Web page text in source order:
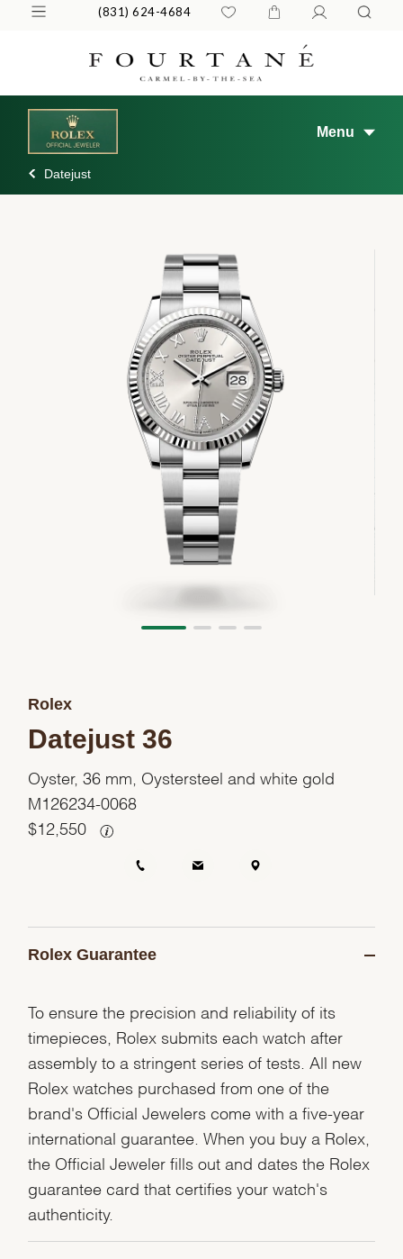
(831) 624-4684
Menu
Datejust
Rolex
Datejust 36
Oyster, 36 mm, Oystersteel and white gold
M126234-0068
$ 12,550
Rolex Guarantee
To ensure the precision and reliability of its
timepieces, Rolex submits each watch after
assembly to a stringent series of tests. All new
Rolex watches purchased from one of the
brand's Official Jewelers come with a five-year
international guarantee. When you buy a Rolex,
the Official Jeweler fills out and dates the Rolex
guarantee card that certifies your watch's
authenticity.